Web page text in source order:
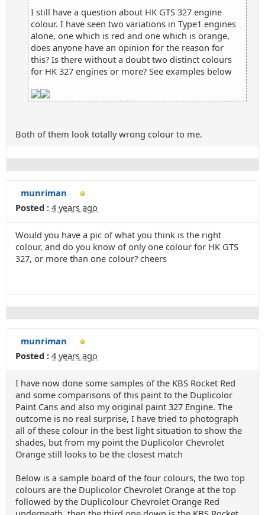
I still have a question about HK GTS 327 engine
colour. I have seen two variations in Type1 engines
alone, one which is red and one which is orange,
does anyone have an opinion for the reason for
this? Is there without a doubt two distinct colours
for HK 327 engines or more? See examples below
Both of them look totally wrong colour to me.
munriman
Posted : 4 years ago
Would you have a pic of what you think is the right
colour, and do you know of only one colour for HK GTS
327, or more than one colour? cheers
munriman
Posted : 4 years ago
I have now done some samples of the KBS Rocket Red
and some comparisons of this paint to the Duplicolor
Paint Cans and also my original paint 327 Engine. The
outcome is no real surprise, I have tried to photograph
all of these colour in the best light situation to show the
shades, but from my point the Duplicolor Chevrolet
Orange still looks to be the closest match
Below is a sample board of the four colours, the two top
colours are the Duplicolor Chevrolet Orange at the top
followed by the Duplicolour Chevrolet Orange Red